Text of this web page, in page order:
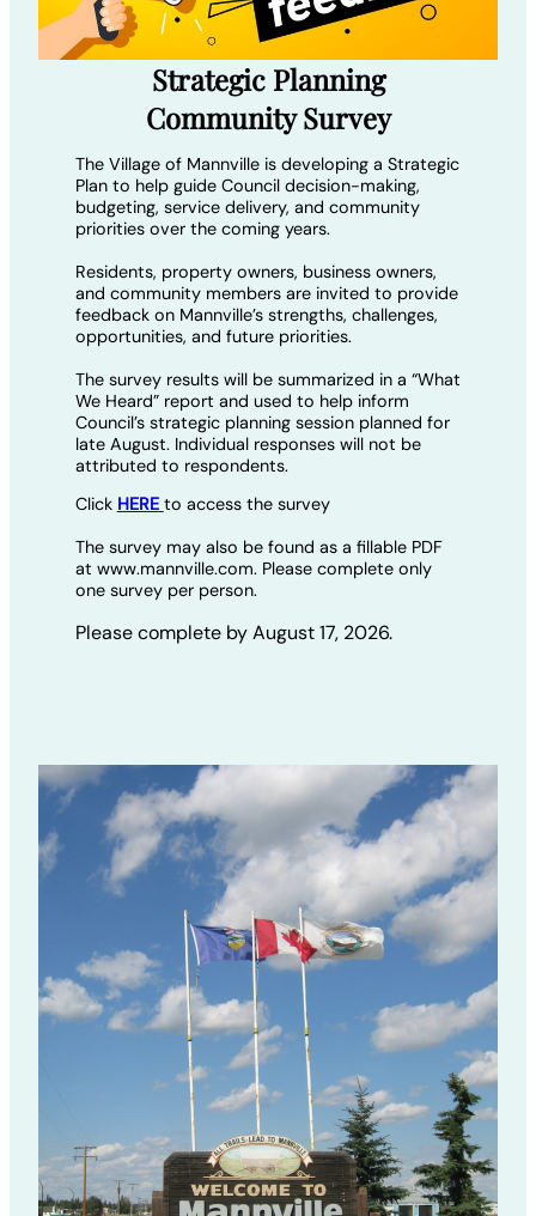
Strategic Planning
Community Survey
The Village of Mannville is developing a Strategic
Plan to help guide Council decision-making,
budgeting, service delivery, and community
priorities over the coming years.
Residents, property owners, business owners,
and community members are invited to provide
feedback on Mannville’s strengths, challenges,
opportunities, and future priorities.
The survey results will be summarized in a “What
We Heard” report and used to help inform
Council’s strategic planning session planned for
late August. Individual responses will not be
attributed to respondents.
Click HERE to access the survey
The survey may also be found as a fillable PDF
at www.mannville.com. Please complete only
one survey per person.
Please complete by August 17, 2026.